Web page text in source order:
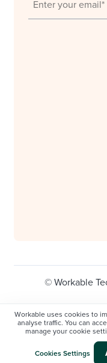
Workable uses cookies to
analyse traffic. You can
manage your cookie
Cookies Settings
© Workable
Do not sell/